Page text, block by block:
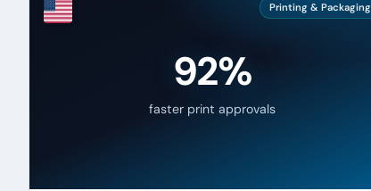
Printing & Packaging
92%
faster print approvals